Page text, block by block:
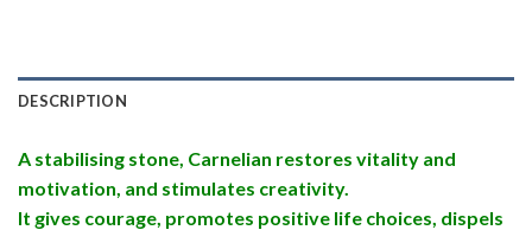
DESCRIPTION
A stabilising stone, Carnelian restores vitality and
motivation, and stimulates creativity.
It gives courage, promotes positive life choices, dispels